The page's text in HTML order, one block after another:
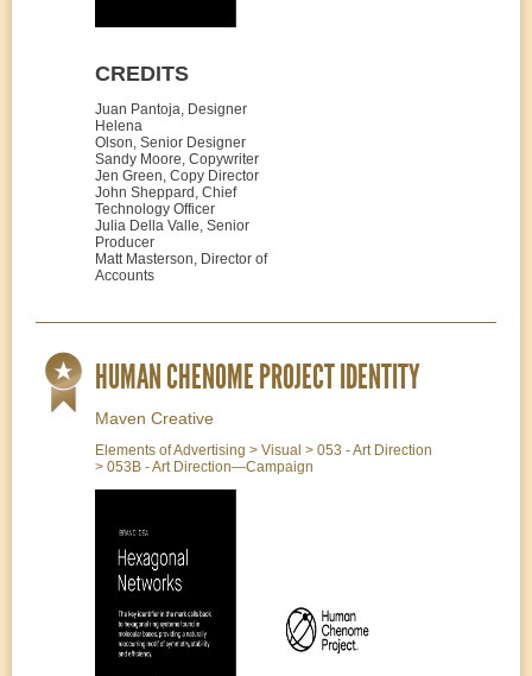
CREDITS
Juan Pantoja, Designer
Helena
Olson, Senior Designer
Sandy Moore, Copywriter
Jen Green, Copy Director
John Sheppard, Chief
Technology Officer
Julia Della Valle, Senior
Producer
Matt Masterson, Director of
Accounts
HUMAN CHENOME PROJECT IDENTITY
Maven Creative
Elements of Advertising > Visual > 053 - Art Direction
> 053B - Art Direction—Campaign